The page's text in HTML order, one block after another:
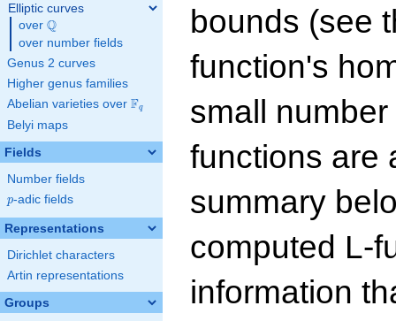
Elliptic curves
over \Q
Q
over number fields
Genus 2 curves
Higher genus families
Abelian varieties over \F_{q}
Fq
Belyi maps
Fields
Number fields
p
p-adic fields
Representations
Dirichlet characters
Artin representations
Groups
bounds (see
function's
small
functions are
summary
computed L-
information